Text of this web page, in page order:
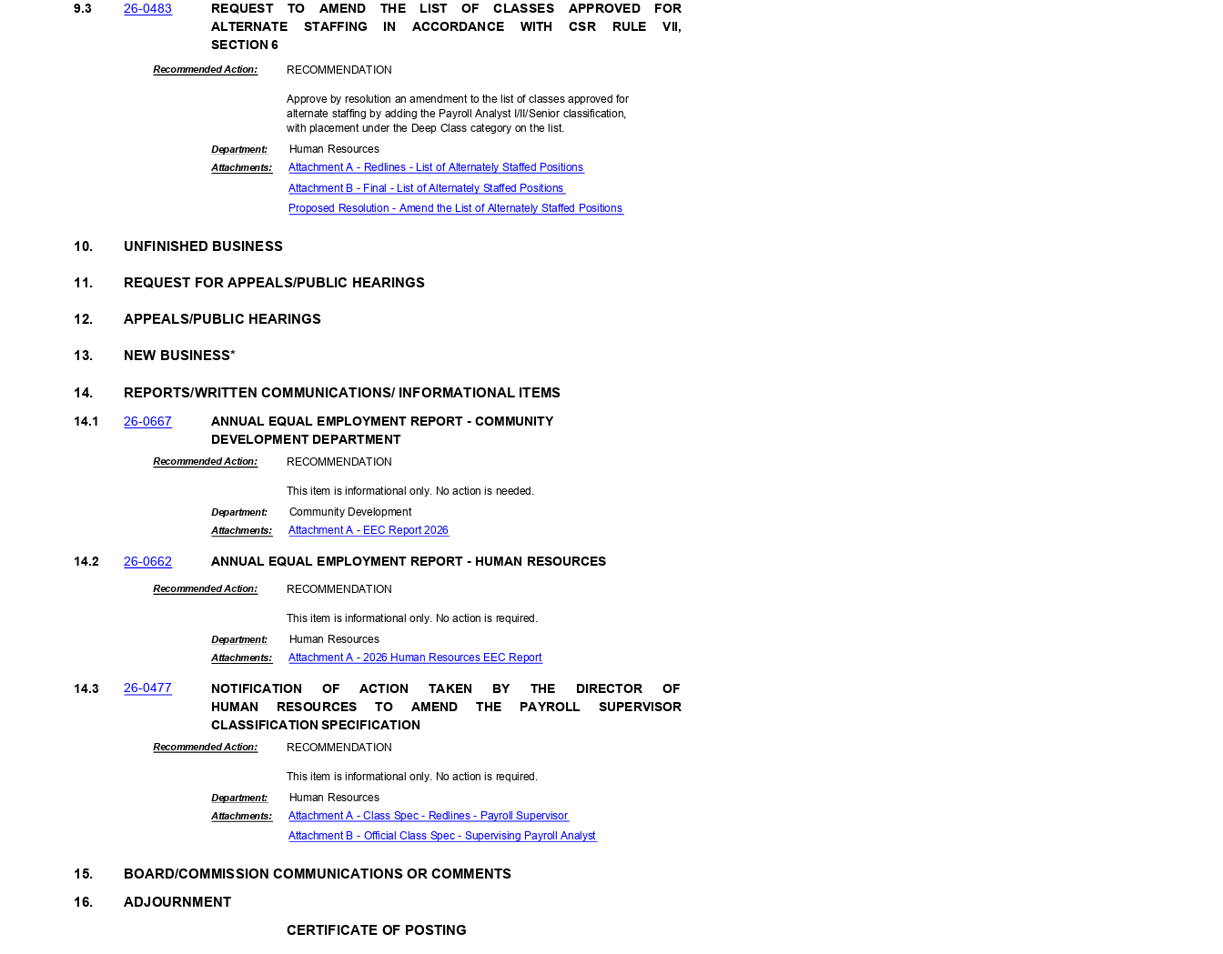
26-0483
9.3
REQUEST TO AMEND THE LIST OF CLASSES APPROVED FOR
ALTERNATE STAFFING IN ACCORDANCE WITH CSR RULE VII,
SECTION 6
Recommended Action: RECOMMEN DATION
Approve by resolution an amendment to the list of classes approved for
alternate staffing by adding the Payroll Analyst I/II/Senior classification,
with placement under the Deep Class category on the list.
Department:
Attachments:
Human Resources
Attachment A - Redlines - List of Alternately Staffed Positions
Attachment B - Final - List of Alternately Staffed Positions
Proposed Resolution - Amend the List of Alternately Staffed Positions
10.
11.
12.
13.
UNFINISHED BUSINESS
REQUEST FOR APPEALS/PUBLIC HEARINGS
APPEALS/PUBLIC HEARINGS
NEW BUSINESS*
14. REPORTS/WRITTEN COMMUNICATIONS/ INFORMATIONAL ITEMS
26-0667
14.1
ANNUAL EQUAL EMPLOYMENT REPORT - COMMUNITY
DEVELOPMENT DEPARTMENT
Recommended Action: RECOMMEN DATION
This item is informational only. No action is needed.
Department:
Attachments:
Community Development
Attachment A - EEC Report 2026
26-0662
14.2
14.3
ANNUAL EQUAL EMPLOYMENT REPORT - HUMAN RESOURCES
Recommended Action: RECOMMEN DATION
This item is informational only. No action is required.
Department:
Attachments:
Human Resources
Attachment A - 2026 Human Resources EEC Report
26-0477 NOTIFICATION OF ACTION TAKEN BY THE DIRECTOR
OF
HUMAN RESOURCES TO AMEND THE PAYROLL SUPERVISOR
CLASSIFICATION SPECIFICATION
Recommended Action: RECOMMEN DATION
This item is informational only. No action is required.
Department:
Attachments:
Human Resources
Attachment A - Class Spec - Redlines - Payroll Supervisor
Attachment B - Official Class Spec - Supervising Payroll Analyst
15.
BOARD/COMMISSION COMMUNICATIONS OR COMMENTS
16.
ADJOURNMENT
CERTIFICATE OF POSTING